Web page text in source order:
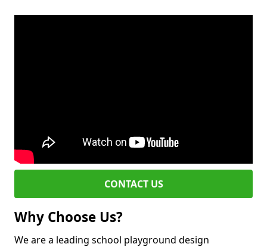
CONTACT US
Why Choose Us?
We are a leading school playground design